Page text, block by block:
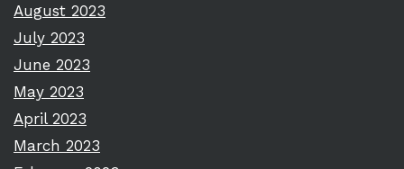
August 2023
July 2023
June 2023
May 2023
April 2023
March 2023